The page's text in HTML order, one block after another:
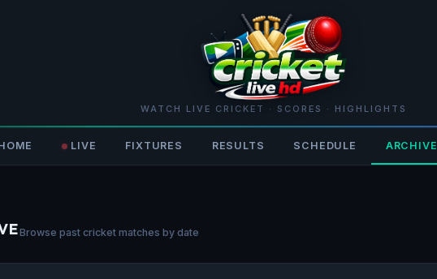
WATCH LIVE CRICKET · SCORES · HIGHLIGHTS
LIVE FIXTURES RESULTS SCHEDULE ARCHIVE
Browse past cricket matches by date